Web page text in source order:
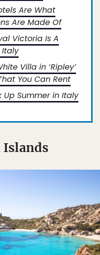
Are What
Are Made Of
Victoria Is A
Italy
Villa in ‘Ripley’
You Can Rent
Up Summer in Italy
Islands